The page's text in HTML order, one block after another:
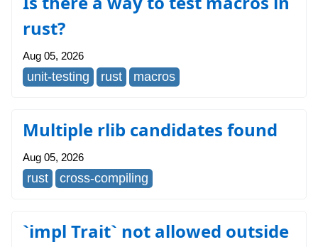
rust?
Aug 05, 2026
unit-testing rust macros
Multiple rlib candidates found
Aug 05, 2026
rust cross-compiling
`impl Trait` not allowed outside